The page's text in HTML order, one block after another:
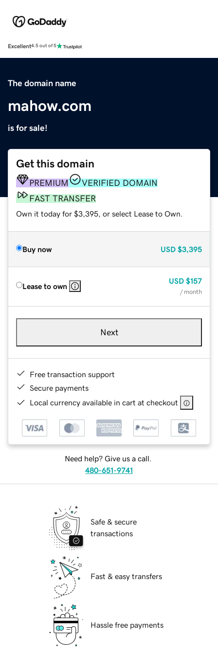
Excellent4.5 out of 5
The domain name
mahow.com
is for sale!
Get this domain
PREMIUM
VERIFIED DOMAIN
FAST TRANSFER
Own it today for $3,395, or select Lease to Own.
Buy now USD $3,395
Lease to own
USD $157
/ month
Next
Free transaction support
Secure payments
Local currency available in cart at checkout
Need help? Give us a call.
480-651-9741
Safe & secure
transactions
Fast & easy transfers
Hassle free payments